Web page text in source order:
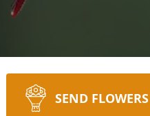
SEND FLOWERS